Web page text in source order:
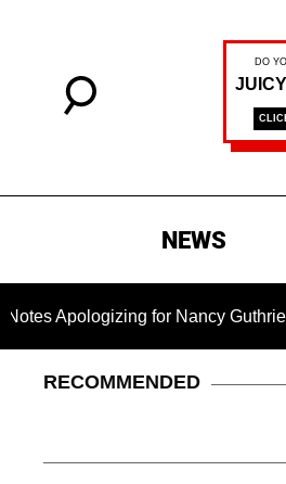
NEWS
for Nancy Guthrie's Death
RECOMMENDED